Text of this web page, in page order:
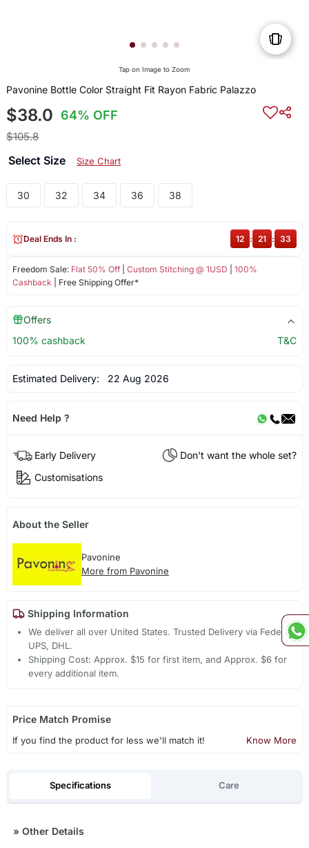
Tap on Image to Zoom
Pavonine Bottle Color Straight Fit Rayon Fabric Palazzo
$38.0 64% OFF
$105.8
Select Size Size Chart
30 32 34 36 38
Freedom Sale: Flat 50% Off| Custom Stitching @ 1USD
100%
Cashback | Free Shipping Offer*
Deal Ends In : 12 : 21 : 33
Offers
100% cashback
T&C
Estimated Delivery: 22 Aug 2026
Need Help ?
Early Delivery
Don't want the whole set?
Customisations
About the Seller
Pavonine
More from Pavonine
Shipping Information
We deliver all over United States. Trusted Delivery via Fedex,
UPS, DHL.
Shipping Cost: Approx. $15 for first item, and Approx. $6 for
every additional item.
Price Match Promise
If you find the product for less we'll match it! Know More
Specifications Care
» Other Details